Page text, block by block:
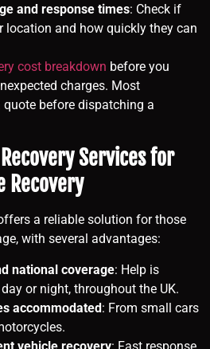
and response times: Check if
location and how quickly they can
cost breakdown before you
charges. Most
before dispatching a
Services for
Recovery
a reliable solution for those
with several advantages:
national coverage: Help is
or night, throughout the UK.
accommodated: From small cars
vehicle recovery: Fast response